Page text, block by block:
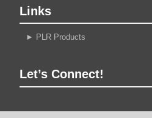
Links
► PLR Products
Let’s Connect!